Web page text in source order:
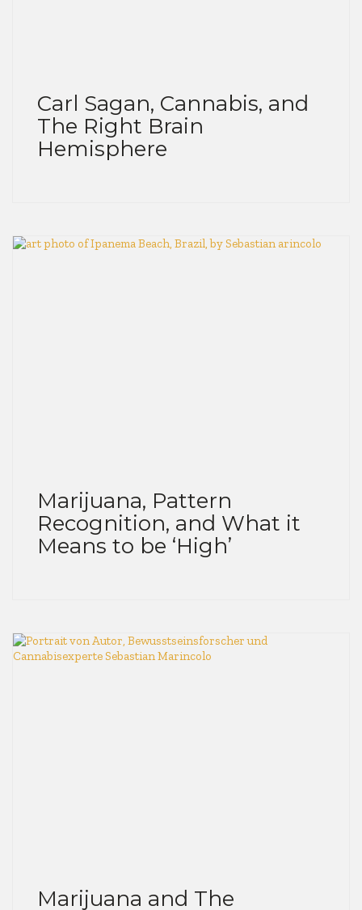
Carl Sagan, Cannabis, and
The Right Brain
Hemisphere
Marijuana, Pattern
Recognition, and What it
Means to be ‘High’
Marijuana and The